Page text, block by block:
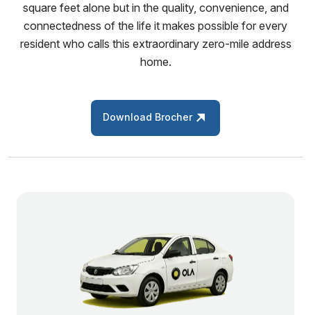
square feet alone but in the quality, convenience, and
connectedness of the life it makes possible for every
resident who calls this extraordinary zero-mile address
home.
Download Brocher